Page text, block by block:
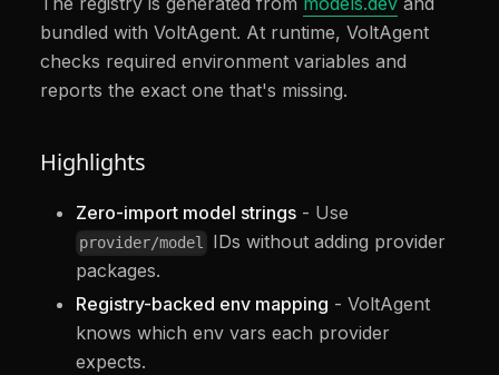
bundled with VoltAgent. At runtime, VoltAgent
checks required environment variables and
reports the exact one that's missing.
Highlights
Zero-import model strings - Use
provider/model
IDs without adding provider
packages.
Registry-backed env mapping - VoltAgent
knows which env vars each provider
expects.